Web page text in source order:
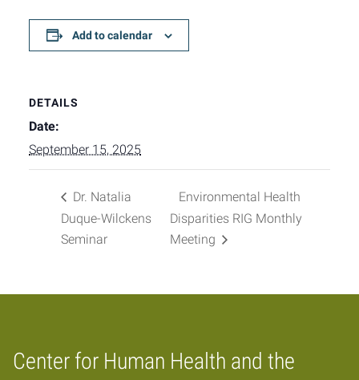
Add to calendar
DETAILS
Date:
September 15, 2025
Dr. Natalia
Duque-Wilckens
Seminar
Environmental Health
Disparities RIG Monthly
Meeting
Center for Human Health and the